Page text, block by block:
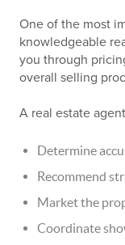
One of the most
knowledgeable
you through
overall selling
A real estate
Determine
Recommend
Market the
Coordinate